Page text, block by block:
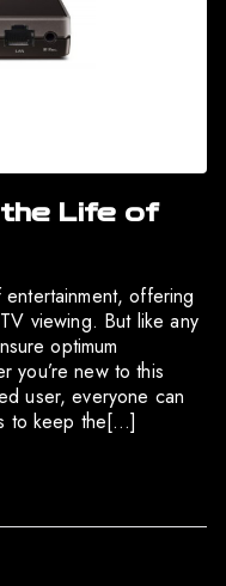
Life of
offering
viewing. But like any
optimum
you’re new to this
user, everyone can
to keep the[…]